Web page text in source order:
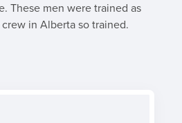
These men were trained as
in Alberta so trained.